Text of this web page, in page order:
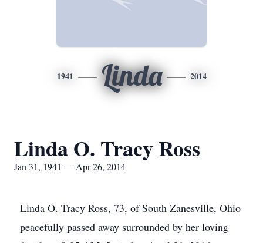
1941 Linda 2014
Linda O. Tracy Ross
Jan 31, 1941 — Apr 26, 2014
Linda O. Tracy Ross, 73, of South Zanesville, Ohio
peacefully passed away surrounded by her loving